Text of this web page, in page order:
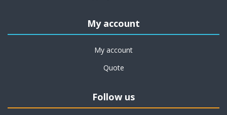
My account
My account
Quote
Follow us